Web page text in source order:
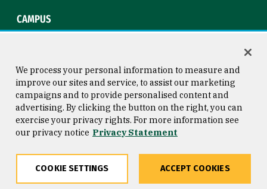
CAMPUS
Consumer Information
Privacy Statement
Copyright © 2026 University of
San Francisco
We process your personal information to measure and
improve our sites and service, to assist our marketing
campaigns and to provide personalised content and
advertising. By clicking the button on the right, you can
exercise your privacy rights. For more information see
our privacy notice Privacy Statement
COOKIE SETTINGS ACCEPT COOKIES